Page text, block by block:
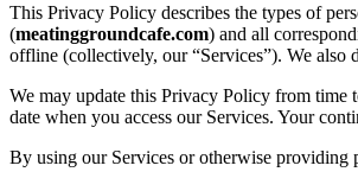
This Privacy Policy describes the types of
(meatinggroundcafe.com) and all
offline (collectively, our “Services”). We also
We may update this Privacy Policy from time
date when you access our Services. Your
By using our Services or otherwise providing